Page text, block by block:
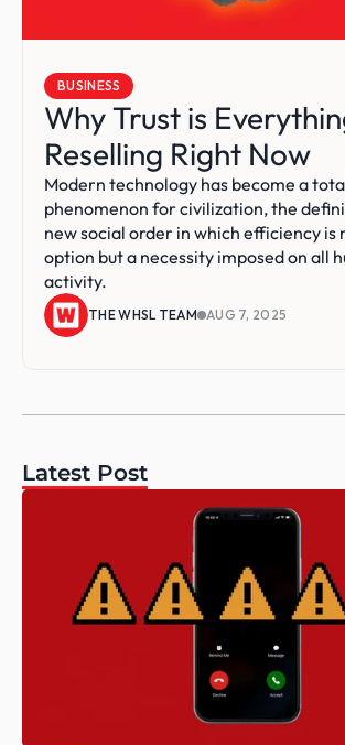
BUSINESS
Why Trust is
Reselling Right Now
Modern technology has become a
phenomenon for civilization, the
new social order in which efficiency is
option but a necessity imposed on all
activity.
THE WHSL TEAM AUG 7, 2025
Latest Post